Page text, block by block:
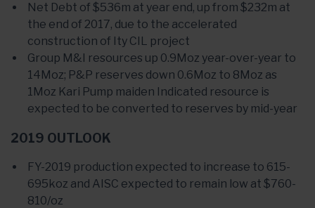
Net Debt of $536m at year end, up from $232m at
the end of 2017, due to the accelerated
construction of Ity CIL project
Group M&I resources up 0.9Moz year-over-year to
14Moz; P&P reserves down 0.6Moz to 8Moz as
1Moz Kari Pump maiden Indicated resource is
expected to be converted to reserves by mid-year
2019 OUTLOOK
FY-2019 production expected to increase to 615-
695koz and AISC expected to remain low at $760-
810/oz